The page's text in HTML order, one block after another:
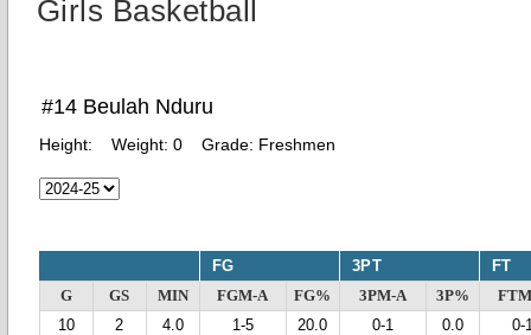
Girls Basketball
#14 Beulah Nduru
Height: Weight: 0 Grade: Freshmen
FG 3PT FT
G GS MIN FGM-A FG% 3PM-A 3P%
10
2 4.0 1-5 20.0 0-1 0.0 0-